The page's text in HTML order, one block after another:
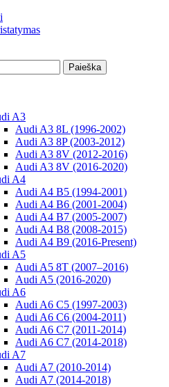
Paieška
A3
Audi A3 8L (1996-2002)
Audi A3 8P (2003-2012)
Audi A3 8V (2012-2016)
Audi A3 8V (2016-2020)
A4
Audi A4 B5 (1994-2001)
Audi A4 B6 (2001-2004)
Audi A4 B7 (2005-2007)
Audi A4 B8 (2008-2015)
Audi A4 B9 (2016-Present)
A5
Audi A5 8T (2007–2016)
Audi A5 (2016-2020)
A6
Audi A6 C5 (1997-2003)
Audi A6 C6 (2004-2011)
Audi A6 C7 (2011-2014)
Audi A6 C7 (2014-2018)
A7
Audi A7 (2010-2014)
Audi A7 (2014-2018)